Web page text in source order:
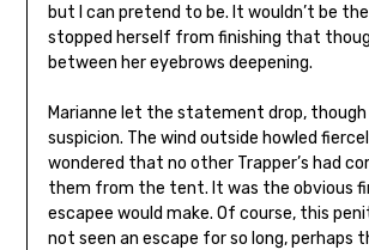
but I can pretend to be. It wouldn’t be
stopped herself from finishing that
between her eyebrows deepening.
Marianne let the statement drop, though
suspicion. The wind outside howled
wondered that no other Trapper’s had
them from the tent. It was the obvious
escapee would make. Of course, this
not seen an escape for so long, perhaps